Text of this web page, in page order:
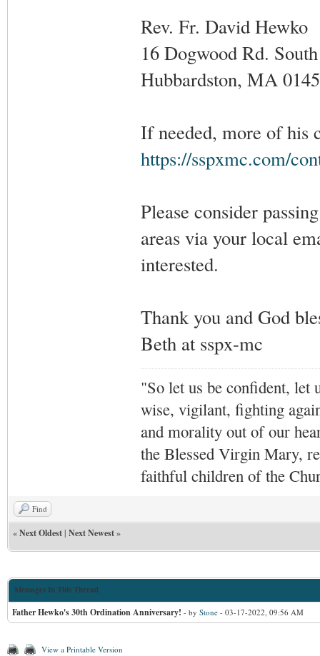
Rev. Fr. David Hewko
16 Dogwood Rd. South
Hubbardston, MA
If needed, more of his
https://sspxmc.com/
Please consider
areas via your local
interested.
Thank you and God
Beth at sspx-mc
"So let us be confident, let
wise, vigilant, fighting
and morality out of our
the Blessed Virgin Mary,
faithful children of the
Find
«Next Oldest| Next Newest»
Messages In This Thread
Father Hewko's 30th Ordination Anniversary! - by Stone - 03-17-2022, 09:56 AM
View a Printable Version